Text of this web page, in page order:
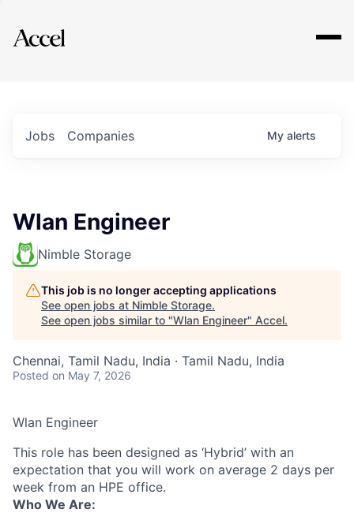
Explore
Jobs Companies My alerts
Wlan Engineer
Nimble Storage
This job is no longer accepting applications
See open jobs at Nimble Storage.
See open jobs similar to "Wlan Engineer" Accel.
Chennai, Tamil Nadu, India · Tamil Nadu, India
Posted on May 7, 2026
Wlan Engineer
This role has been designed as ‘Hybrid’ with an
expectation that you will work on average 2 days per
week from an HPE office.
Who We Are: